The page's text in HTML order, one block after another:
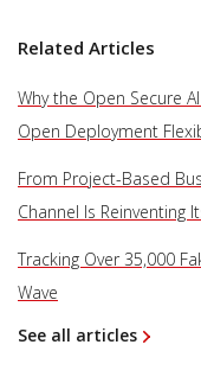
Related Articles
Why the Open Secure
Open Deployment
From Project-Based
Channel Is Reinventing
Tracking Over 35,000
Wave
See all articles